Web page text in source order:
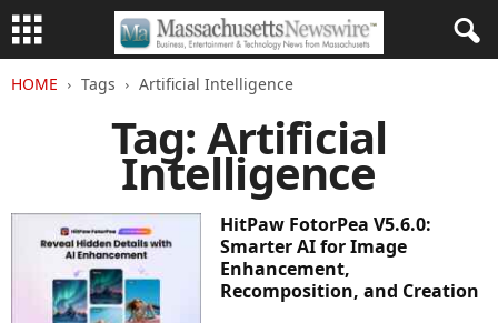
HOME Tags Artificial Intelligence
Tag: Artificial
Intelligence
HitPaw FotorPea V5.6.0:
Smarter AI for Image
Enhancement,
Recomposition, and Creation